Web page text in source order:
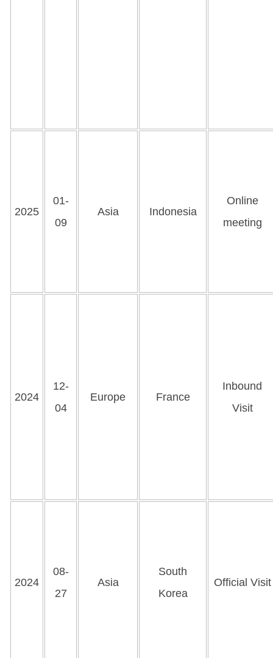
2025
01-
09
Asia Indonesia
Online
meeting
2024
12-
04
Europe France
Inbound
Visit
2024
08-
27
Asia
South
Korea
Official Visit